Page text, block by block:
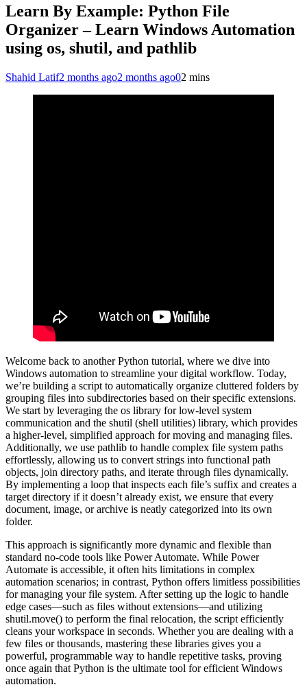
Learn By Example: Python File
Organizer – Learn Windows Automation
using os, shutil, and pathlib
Shahid Latif2 months ago2 months ago02 mins
Welcome back to another Python tutorial, where we dive into
Windows automation to streamline your digital workflow. Today,
we’re building a script to automatically organize cluttered folders by
grouping files into subdirectories based on their specific extensions.
We start by leveraging the os library for low-level system
communication and the shutil (shell utilities) library, which provides
a higher-level, simplified approach for moving and managing files.
Additionally, we use pathlib to handle complex file system paths
effortlessly, allowing us to convert strings into functional path
objects, join directory paths, and iterate through files dynamically.
By implementing a loop that inspects each file’s suffix and creates a
target directory if it doesn’t already exist, we ensure that every
document, image, or archive is neatly categorized into its own
folder.
This approach is significantly more dynamic and flexible than
standard no-code tools like Power Automate. While Power
Automate is accessible, it often hits limitations in complex
automation scenarios; in contrast, Python offers limitless possibilities
for managing your file system. After setting up the logic to handle
edge cases—such as files without extensions—and utilizing
shutil.move() to perform the final relocation, the script efficiently
cleans your workspace in seconds. Whether you are dealing with a
few files or thousands, mastering these libraries gives you a
powerful, programmable way to handle repetitive tasks, proving
once again that Python is the ultimate tool for efficient Windows
automation.